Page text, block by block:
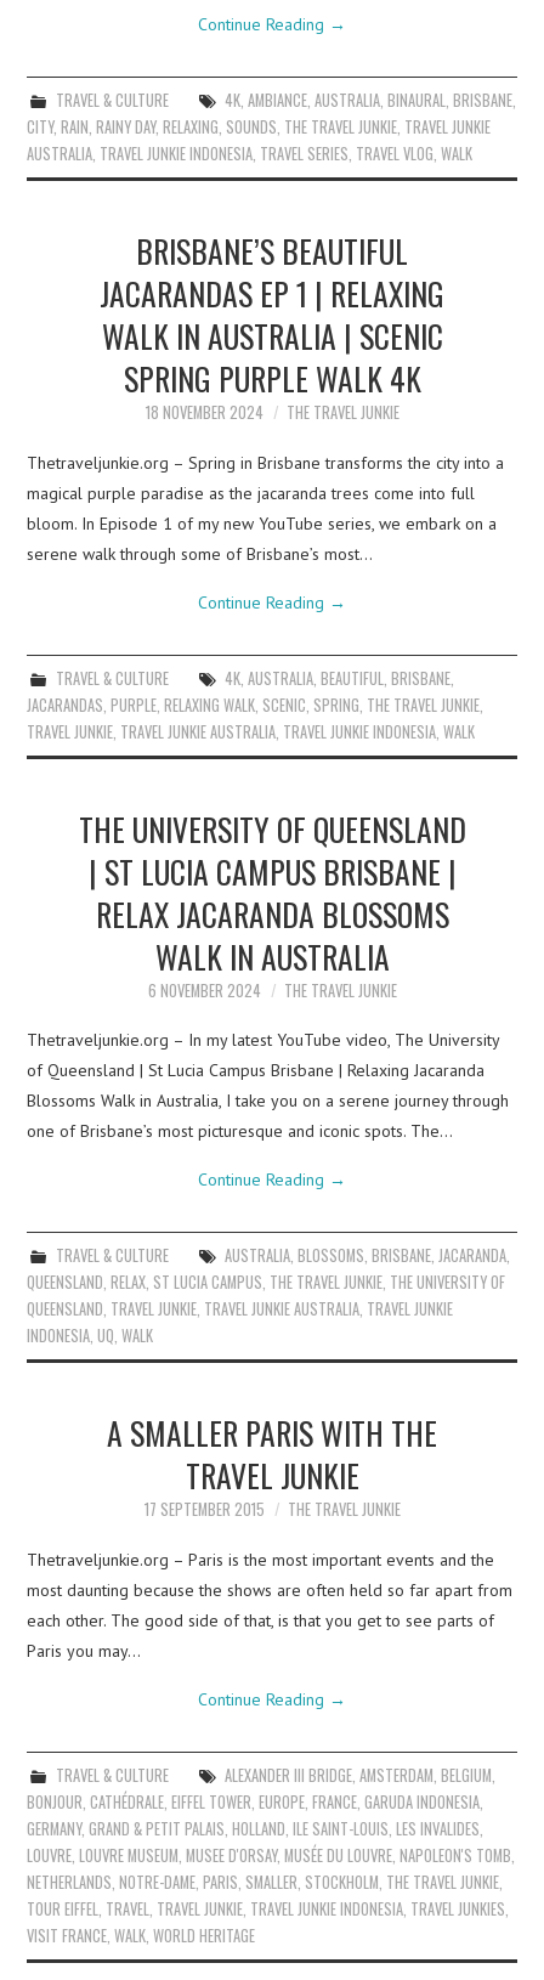
Continue Reading →
TRAVEL & CULTURE 4K, AMBIANCE, AUSTRALIA, BINAURAL, BRISBANE,
CITY,RAIN,RAINY DAY,RELAXING, SOUNDS, THE TRAVEL JUNKIE, TRAVEL JUNKIE
AUSTRALIA, TRAVEL JUNKIE INDONESIA, TRAVEL SERIES, TRAVEL VLOG,WALK
BRISBANE’S BEAUTIFUL
JACARANDAS EP 1 | RELAXING
WALK IN AUSTRALIA | SCENIC
SPRING PURPLE WALK 4K
18 NOVEMBER 2024 THE TRAVEL JUNKIE
Thetraveljunkie.org – Spring in Brisbane transforms the city into a
magical purple paradise as the jacaranda trees come into full
bloom. In Episode 1 of my new YouTube series, we embark on a
serene walk through some of Brisbane’s most…
Continue Reading →
TRAVEL & CULTURE 4K, AUSTRALIA, BEAUTIFUL BRISBANE,
JACARANDAS ,PURPLE ,RELAXING WALK SCENIC SPRING THE TRAVEL JUNKIE
TRAVEL JUNKIE TRAVEL JUNKIE AUSTRALIA TRAVEL JUNKIE INDONESIA ,WALK
THE UNIVERSITY OF QUEENSLAND
| ST LUCIA CAMPUS BRISBANE |
RELAX JACARANDA BLOSSOMS
WALK IN AUSTRALIA
6 NOVEMBER 2024 THE TRAVEL JUNKIE
Thetraveljunkie.org – In my latest YouTube video, The University
of Queensland | St Lucia Campus Brisbane | Relaxing Jacaranda
Blossoms Walk in Australia, I take you on a serene journey through
one of Brisbane’s most picturesque and iconic spots. The…
Continue Reading →
TRAVEL & CULTURE AUSTRALIA, BLOSSOMS, BRISBANE, JACARANDA,
QUEENSLAND,RELAX, ST LUCIA CAMPUS, THE TRAVEL JUNKIE, THE UNIVERSITY OF
QUEENSLAND, TRAVEL JUNKIE, TRAVEL JUNKIE AUSTRALIA, TRAVEL JUNKIE
INDONESIA,UQ,WALK
A SMALLER PARIS WITH THE
TRAVEL JUNKIE
17 SEPTEMBER 2015 THE TRAVEL JUNKIE
Thetraveljunkie.org – Paris is the most important events and the
most daunting because the shows are often held so far apart from
each other. The good side of that, is that you get to see parts of
Paris you may…
Continue Reading →
TRAVEL & CULTURE ALEXANDER III BRIDGE, AMSTERDAM BELGIUM
BONJOUR ,CATHÉDRALE ,EIFFEL TOWER ,EUROPE ,FRANCE ,GARUDA INDONESIA
GERMANY,GRAND & PETIT PALAIS ,HOLLAND ,ILE SAINT-LOUIS ,LES INVALIDES
LOUVRE ,LOUVRE MUSEUM ,MUSEE D'ORSAY,MUSÉE DU LOUVRE ,NAPOLEON'S TOMB
NETHERLANDS ,NOTRE-DAME ,PARIS SMALLER STOCKHOLM THE TRAVEL JUNKIE
TOUR EIFFEL TRAVEL TRAVEL JUNKIE TRAVEL JUNKIE INDONESIA TRAVEL JUNKIES
VISIT FRANCE ,WALK ,WORLD HERITAGE